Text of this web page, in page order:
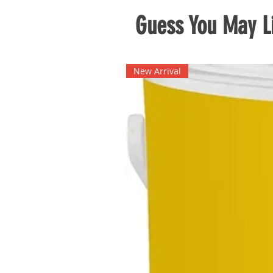
Guess You May
New Arrival